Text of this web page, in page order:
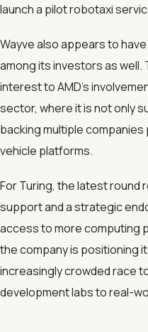
launch a pilot robotaxi
Wayve also appears to
among its investors as
interest to AMD’s
sector, where it is not only
backing multiple
vehicle platforms.
For Turing, the latest round
support and a strategic
access to more computing
the company is positioning
increasingly crowded race
development labs to real-